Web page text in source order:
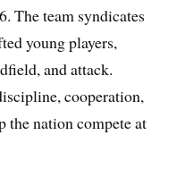
The team syndicates
young players,
and attack.
cooperation,
the nation compete at